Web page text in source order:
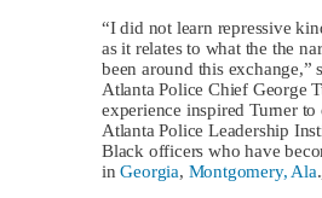
“I did not learn repressive
as it relates to what the the
been around this exchange,”
Atlanta Police Chief George
experience inspired Turner to
Atlanta Police Leadership
Black officers who have
inGeorgia, Montgomery, Ala